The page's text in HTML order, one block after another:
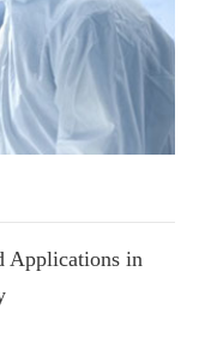
Applications in